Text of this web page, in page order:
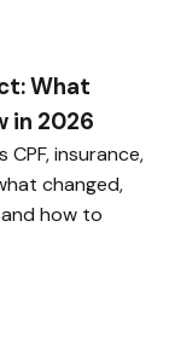
What
in 2026
insurance,
changed,
how to